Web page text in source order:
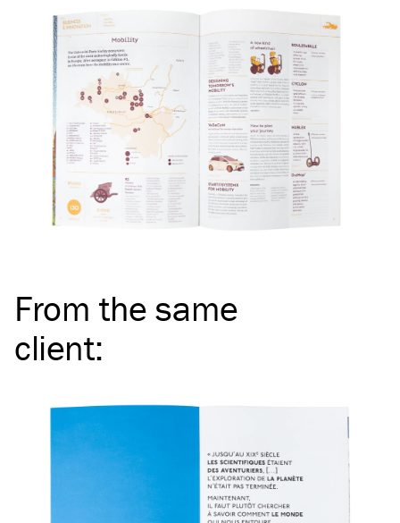
From the same
client: